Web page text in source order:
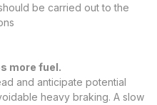
be carried out to the
more fuel.
and anticipate potential
heavy braking. A slow